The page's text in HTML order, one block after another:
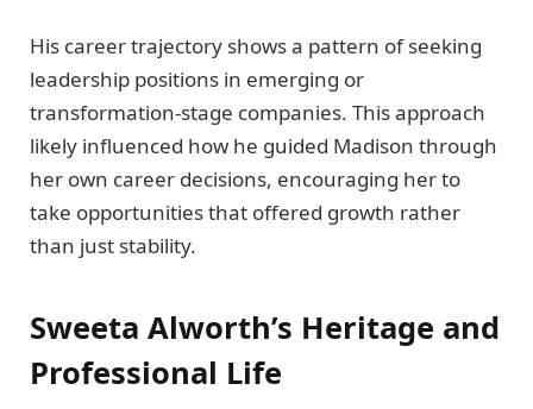
His career trajectory shows a pattern of seeking
leadership positions in emerging or
transformation-stage companies. This approach
likely influenced how he guided Madison through
her own career decisions, encouraging her to
take opportunities that offered growth rather
than just stability.
Sweeta Alworth’s Heritage and
Professional Life